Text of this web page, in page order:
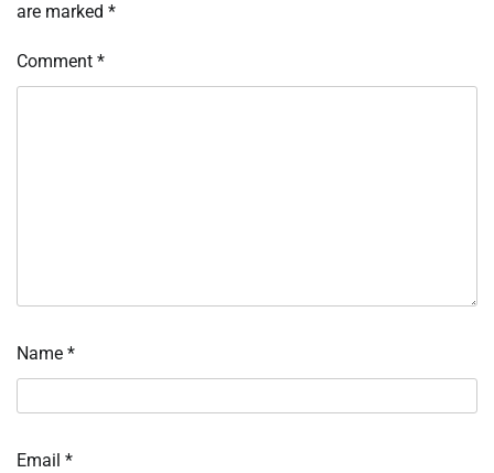
are marked *
Comment *
Name *
Email *